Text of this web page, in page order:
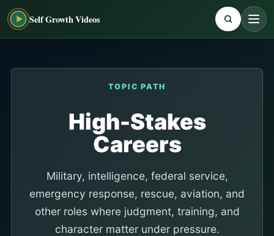
Self Growth Videos
TOPIC PATH
High-Stakes
Careers
Military, intelligence, federal service,
emergency response, rescue, aviation, and
other roles where judgment, training, and
character matter under pressure.